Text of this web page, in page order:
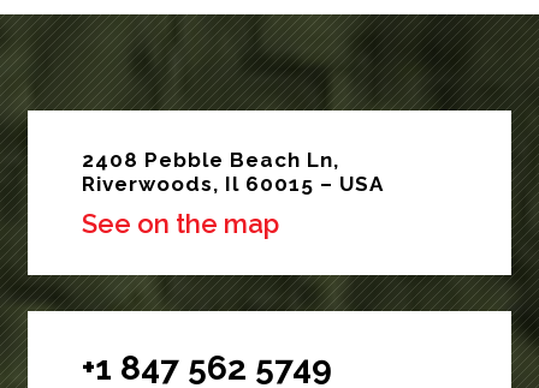
2408 Pebble Beach Ln,
Riverwoods, Il 60015 – USA
See on the map
+1 847 562 5749